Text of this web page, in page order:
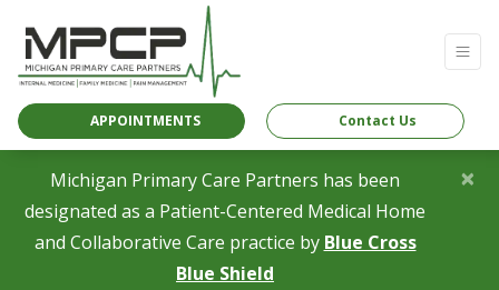
APPOINTMENTS Contact Us
Michigan Primary Care Partners has been
designated as a Patient-Centered Medical Home
and Collaborative Care practice by Blue Cross
Blue Shield
×